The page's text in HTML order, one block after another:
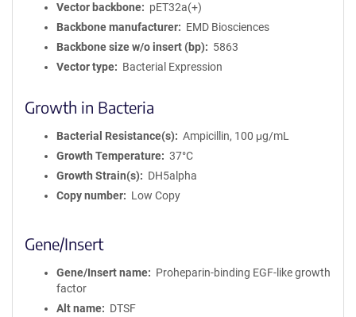
Vector backbone
pET32a(+)
Backbone manufacturer
EMD Biosciences
Backbone size w/o insert (bp)
5863
Vector type
Bacterial Expression
Growth in Bacteria
Bacterial Resistance(s)
Ampicillin, 100 μg/mL
Growth Temperature
37°C
Growth Strain(s)
DH5alpha
Copy number
Low Copy
Gene/Insert
Gene/Insert name
Proheparin-binding EGF-like growth
factor
Alt name
DTSF